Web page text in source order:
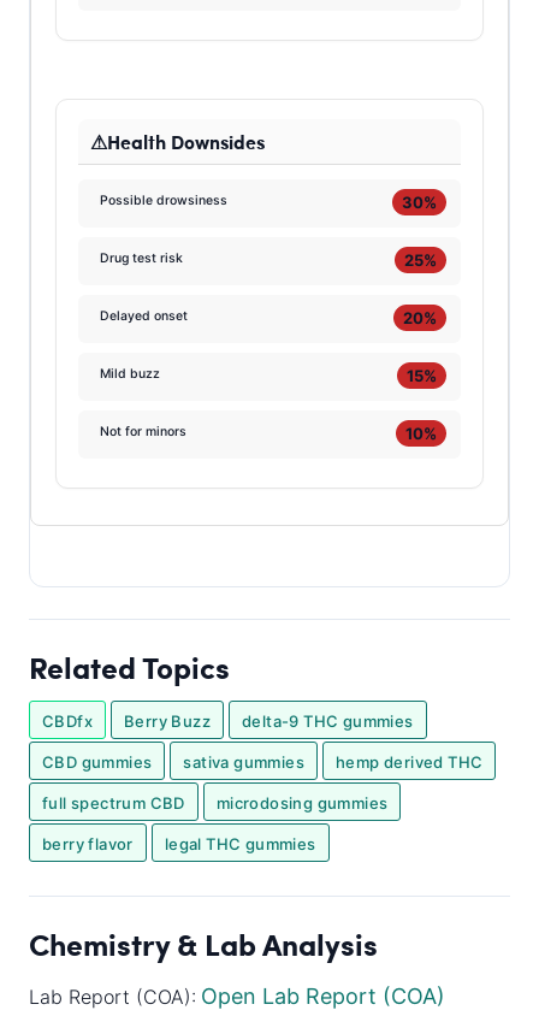
Health Downsides
Possible drowsiness 30%
Drug test risk 25%
Delayed onset 20%
Mild buzz 15%
Not for minors 10%
Related Topics
CBDfx Berry Buzz delta-9 THC gummies
CBD gummies sativa gummies hemp derived THC
full spectrum CBD microdosing gummies
berry flavor legal THC gummies
Chemistry & Lab Analysis
Lab Report (COA): Open Lab Report (COA)